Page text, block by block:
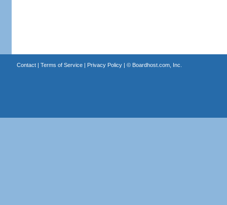
Contact| Terms of Service| Privacy Policy| © Boardhost.com, Inc.